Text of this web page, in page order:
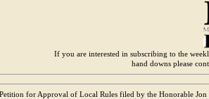
If you are interested in subscribing to the
hand downs please
for Approval of Local Rules filed by the Honorable Jon